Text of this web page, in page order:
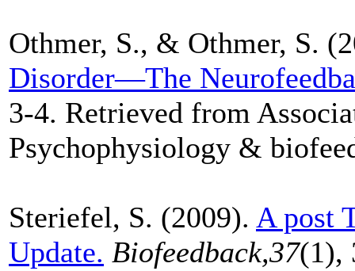
Othmer, S., & Othmer, S.
Disorder—The
3-4. Retrieved from
Psychophysiology &
Steriefel, S. (2009). A post
Update. Biofeedback,37(1),